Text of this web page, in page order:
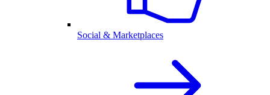
Social & Marketplaces